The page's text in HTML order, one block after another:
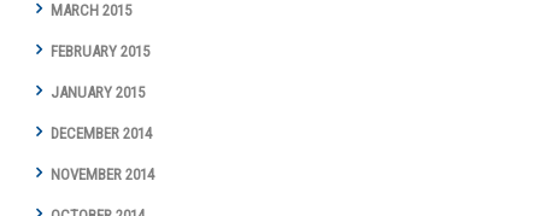
MARCH 2015
FEBRUARY 2015
JANUARY 2015
DECEMBER 2014
NOVEMBER 2014